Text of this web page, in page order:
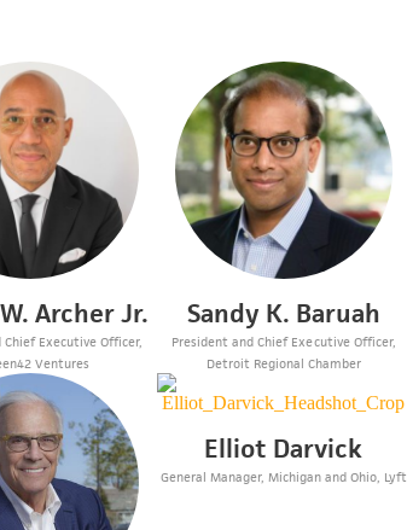
Archer Jr.
Chief Executive Officer,
Ventures
Sandy K. Baruah
President and Chief Executive Officer,
Detroit Regional Chamber
Elliot Darvick
General Manager, Michigan and Ohio, Lyft